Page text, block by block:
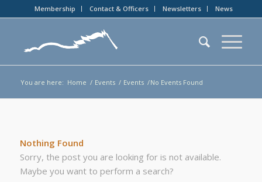
Membership Contact & Officers Newsletters News
You are here: Home / Events / Events /No Events Found
Nothing Found
Sorry, the post you are looking for is not available.
Maybe you want to perform a search?